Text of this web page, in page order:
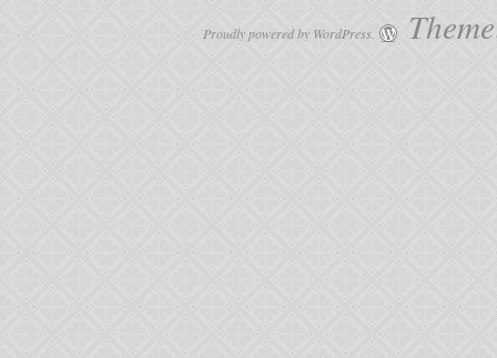
Proudly powered by WordPress.